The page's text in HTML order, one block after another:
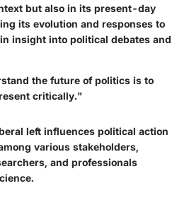
but also in its present-day
its evolution and responses to
insight into political debates and
the future of politics is to
critically."
left influences political action
various stakeholders,
and professionals